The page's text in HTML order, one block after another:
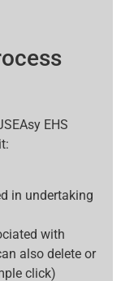
EHS
in undertaking
with
also delete or
click)